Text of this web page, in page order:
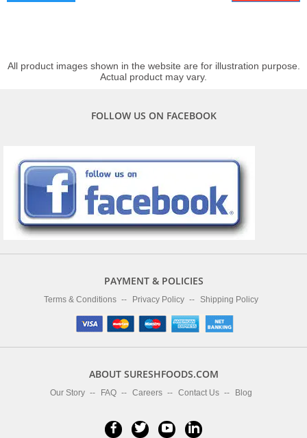
All product images shown in the website are for illustration purpose.
Actual product may vary.
FOLLOW US ON FACEBOOK
PAYMENT & POLICIES
Terms & Conditions Privacy Policy Shipping Policy
ABOUT SURESHFOODS.COM
Our Story FAQ Careers Contact Us Blog